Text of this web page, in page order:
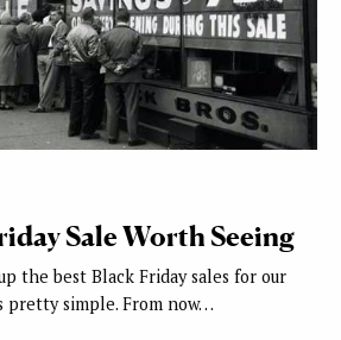
Sale Worth Seeing
the best Black Friday sales for our
pretty simple. From now…